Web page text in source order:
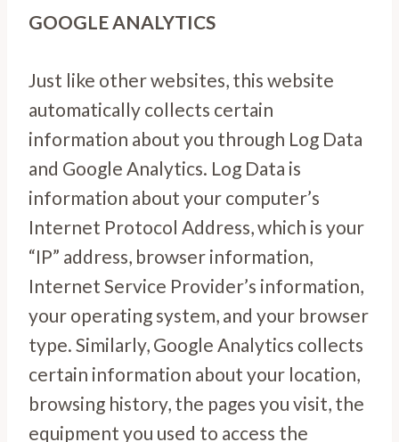
GOOGLE ANALYTICS
Just like other websites, this website
automatically collects certain
information about you through Log Data
and Google Analytics. Log Data is
information about your computer’s
Internet Protocol Address, which is your
“IP” address, browser information,
Internet Service Provider’s information,
your operating system, and your browser
type. Similarly, Google Analytics collects
certain information about your location,
browsing history, the pages you visit, the
equipment you used to access the